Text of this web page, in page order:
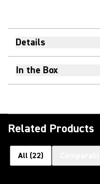
Details
In the Box
Related Products
All (22)